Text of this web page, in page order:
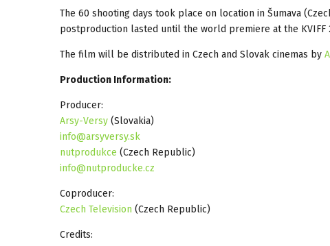
The 60 shooting days took place on location in Šumava
postproduction lasted until the world premiere at the KVIFF
The film will be distributed in Czech and Slovak cinemas by
Production Information:
Producer:
Arsy-Versy (Slovakia)
info@arsyversy.sk
nutprodukce (Czech Republic)
info@nutproducke.cz
Coproducer:
Czech Television (Czech Republic)
Credits: